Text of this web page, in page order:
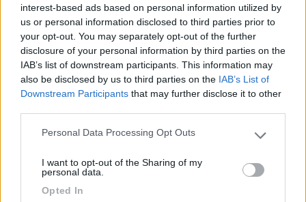
interest-based ads based on personal information utilized by
us or personal information disclosed to third parties prior to
your opt-out. You may separately opt-out of the further
disclosure of your personal information by third parties on the
IAB’s list of downstream participants. This information may
also be disclosed by us to third parties on the IAB’s List of
Downstream Participants that may further disclose it to other
Please note that this website/app uses one or more Google
not limited to your visit or usage behaviour. You may click to
grant or deny consent to Google and its third-party tags to
use your data for below specified purposes in below Google
Personal Data Processing Opt Outs
I want to opt-out of the Sharing of my
personal data.
Opted In
Km
147.000 Km
Regione
Veneto
Lonigo (VI) -06/08/2026